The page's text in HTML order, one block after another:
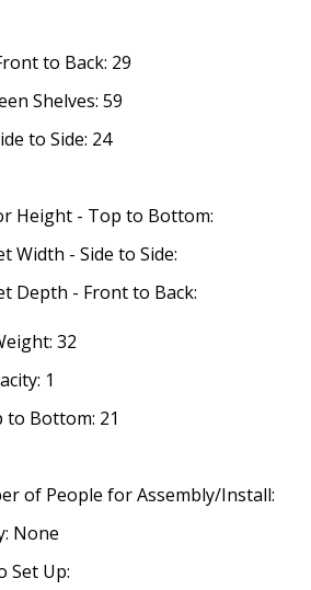
to Back: 29
Shelves: 59
to Side: 24
Height - Top to Bottom:
Width - Side to Side:
Depth - Front to Back:
32
1
to Bottom: 21
of People for Assembly/Install:
None
Set Up: